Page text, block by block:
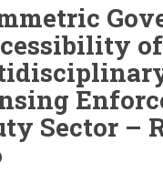
Sector –